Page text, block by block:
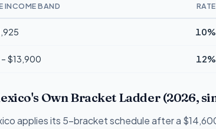
INCOME BAND RATE
10%
$13,900 12%
Own Bracket Ladder (2026,
applies its 5-bracket schedule after a